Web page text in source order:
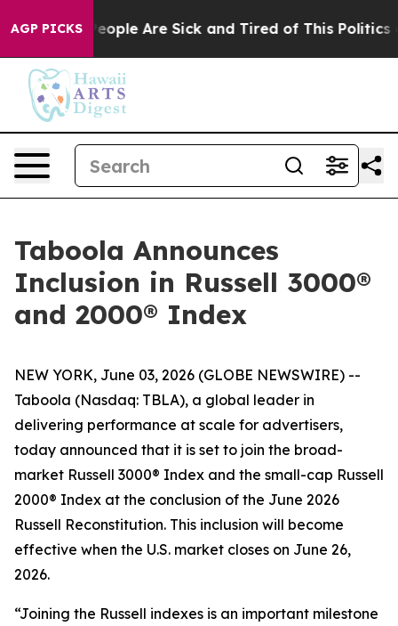
AGP PICKS
Win: “People Are Sick and Tired of This Politics of
Taboola Announces
Inclusion in Russell 3000®
and 2000® Index
NEW YORK, June 03, 2026 (GLOBE NEWSWIRE) --
Taboola (Nasdaq: TBLA), a global leader in
delivering performance at scale for advertisers,
today announced that it is set to join the broad-
market Russell 3000® Index and the small-cap Russell
2000® Index at the conclusion of the June 2026
Russell Reconstitution. This inclusion will become
effective when the U.S. market closes on June 26,
2026.
“Joining the Russell indexes is an important milestone